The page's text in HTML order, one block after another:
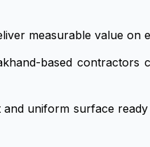
measurable value on
based contractors
uniform surface